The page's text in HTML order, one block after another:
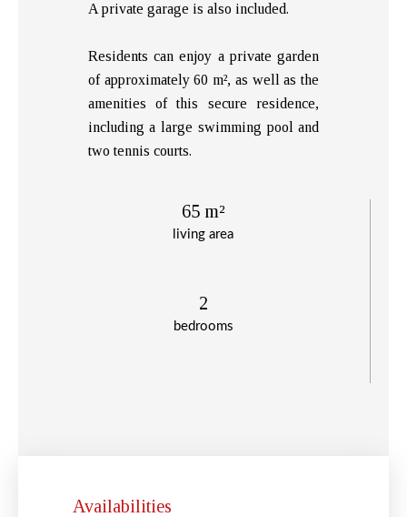
living area
65 m²
bedrooms
2
A private garage is also included.
Residents can enjoy a private garden
of approximately 60 m², as well as the
amenities of this secure residence,
including a large swimming pool and
two tennis courts.
Availabilities